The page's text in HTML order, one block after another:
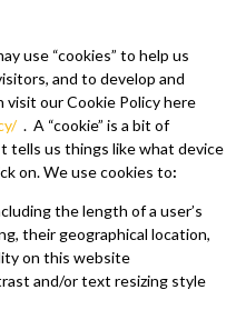
use “cookies” to help us
and to develop and
visit our Cookie Policy here
. A “cookie” is a bit of
tells us things like what device
on. We use cookies to:
the length of a user’s
their geographical location,
on this website
and/or text resizing style